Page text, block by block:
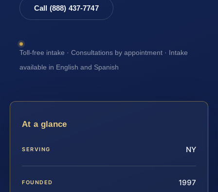
Call (888) 437-7747
Toll-free intake · Consultations by appointment · Intake
available in English and Spanish
At a glance
SERVING NY
FOUNDED 1997